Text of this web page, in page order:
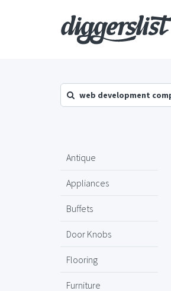
web development
Antique
Appliances
Buffets
Door Knobs
Flooring
Furniture